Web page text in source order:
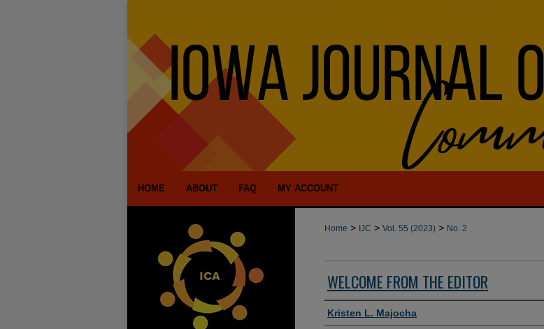
HOME ABOUT FAQ MY ACCOUNT
Home > IJC > Vol. 55 (2023) > No. 2
WELCOME FROM THE EDITOR
Authors
Kristen L. Majocha